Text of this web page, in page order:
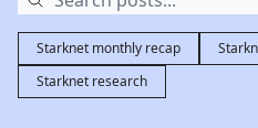
Starknet monthly recap
Starknet research